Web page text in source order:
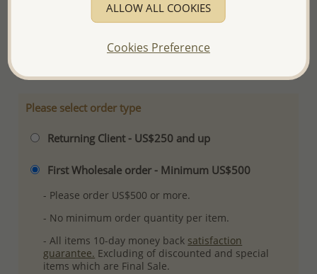
Please select order type
Returning Client - US$250 and up
First Wholesale order - Minimum US$500
- Please order US$500 or more.
- No minimum order quantity per item.
- All items 10-day money back satisfaction
guarantee. Excluding of discounted and special
items which are Final Sale.
ALLOW ALL COOKIES
Cookies Preference